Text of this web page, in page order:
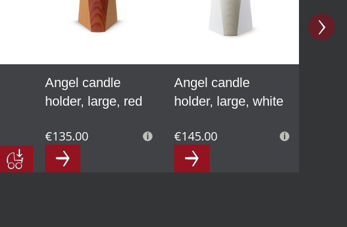
Angel candle
holder, large, red
€135.00
Angel candle
holder, large, white
€145.00